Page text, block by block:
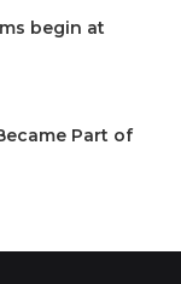
begin at
Part of